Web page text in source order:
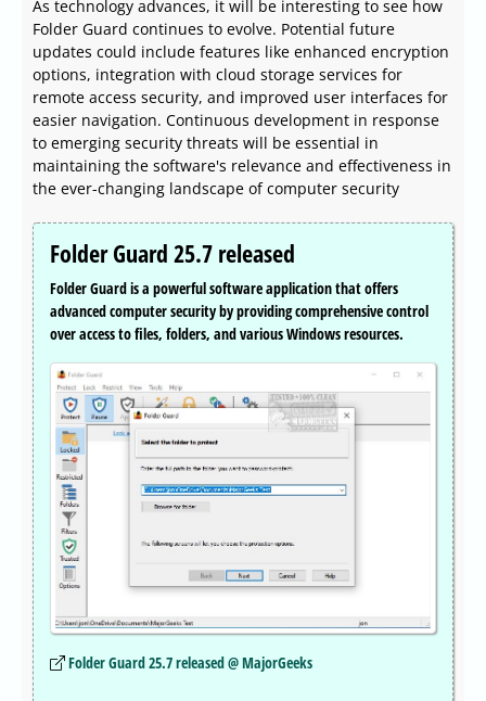
As technology advances, it will be interesting to see how
Folder Guard continues to evolve. Potential future
updates could include features like enhanced encryption
options, integration with cloud storage services for
remote access security, and improved user interfaces for
easier navigation. Continuous development in response
to emerging security threats will be essential in
maintaining the software's relevance and effectiveness in
the ever-changing landscape of computer security
Folder Guard 25.7 released
Folder Guard is a powerful software application that offers
advanced computer security by providing comprehensive control
over access to files, folders, and various Windows resources.
Folder Guard 25.7 released @ MajorGeeks